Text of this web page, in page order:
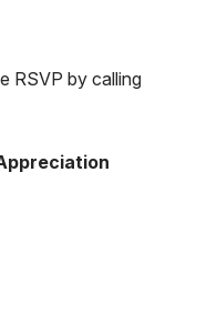
RSVP by calling